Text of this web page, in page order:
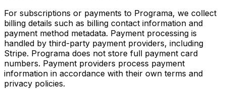
For subscriptions or payments to Programa, we collect
billing details such as billing contact information and
payment method metadata. Payment processing is
handled by third-party payment providers, including
Stripe. Programa does not store full payment card
numbers. Payment providers process payment
information in accordance with their own terms and
privacy policies.